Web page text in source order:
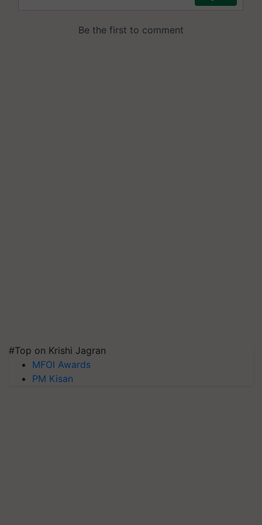
#Top on Krishi Jagran
MFOI Awards
PM Kisan